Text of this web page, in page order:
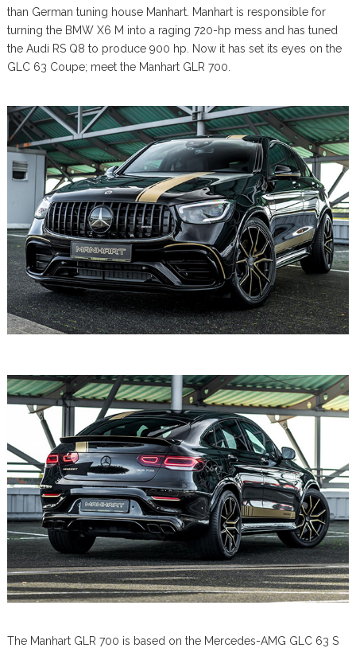
than German tuning house Manhart. Manhart is responsible for
turning the BMW X6 M into a raging 720-hp mess and has tuned
the Audi RS Q8 to produce 900 hp. Now it has set its eyes on the
GLC 63 Coupe; meet the Manhart GLR 700.
The Manhart GLR 700 is based on the Mercedes-AMG GLC 63 S